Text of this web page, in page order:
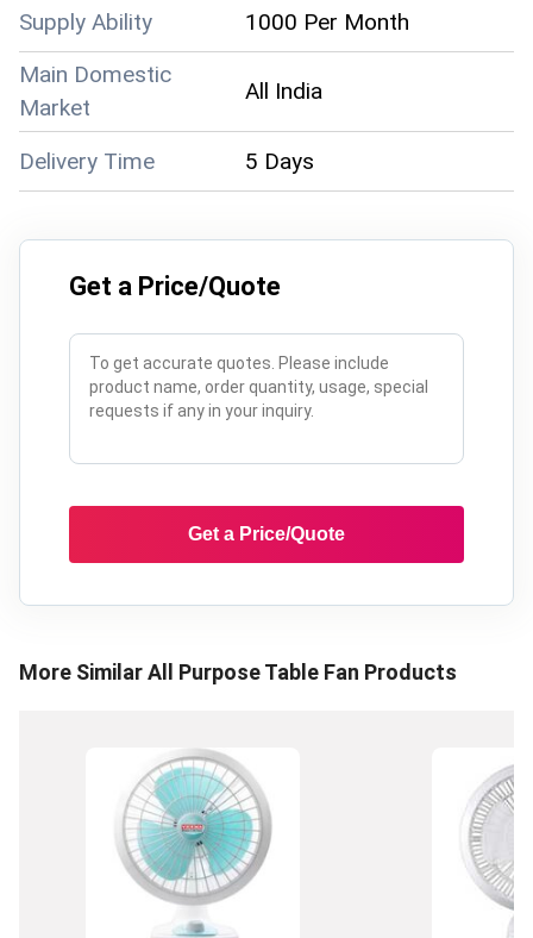
Supply Ability
1000 Per Month
Main Domestic
Market
All India
Delivery Time 5 Days
Get a Price/Quote
Get a Price/Quote
More SimilarAll Purpose Table Fan Products